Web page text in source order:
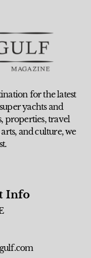
for the latest
yachts and
properties, travel
and culture, we
Info